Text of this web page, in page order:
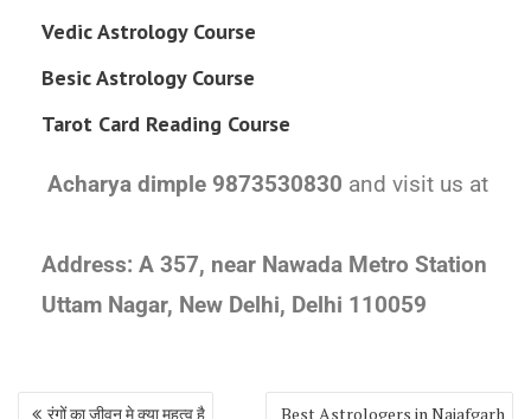
Vedic Astrology Course
Besic Astrology Course
Tarot Card Reading Course
Acharya dimple 9873530830 and visit us at
Address: A 357, near Nawada Metro Station
Uttam Nagar, New Delhi, Delhi 110059
रंगों का जीवन मे क्या महत्व है
Best Astrologers in Najafgarh